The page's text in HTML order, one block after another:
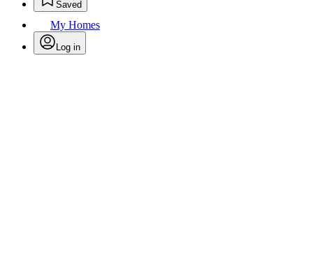
Saved
My Homes
Log in